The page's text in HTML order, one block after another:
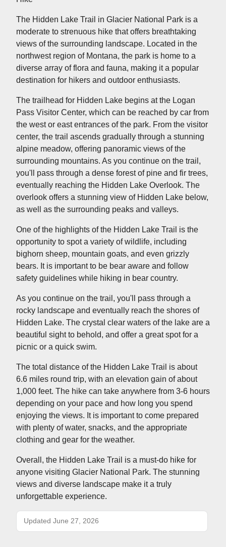
The Hidden Lake Trail in Glacier National Park is a
moderate to strenuous hike that offers breathtaking
views of the surrounding landscape. Located in the
northwest region of Montana, the park is home to a
diverse array of flora and fauna, making it a popular
destination for hikers and outdoor enthusiasts.
The trailhead for Hidden Lake begins at the Logan
Pass Visitor Center, which can be reached by car from
the west or east entrances of the park. From the visitor
center, the trail ascends gradually through a stunning
alpine meadow, offering panoramic views of the
surrounding mountains. As you continue on the trail,
you'll pass through a dense forest of pine and fir trees,
eventually reaching the Hidden Lake Overlook. The
overlook offers a stunning view of Hidden Lake below,
as well as the surrounding peaks and valleys.
One of the highlights of the Hidden Lake Trail is the
opportunity to spot a variety of wildlife, including
bighorn sheep, mountain goats, and even grizzly
bears. It is important to be bear aware and follow
safety guidelines while hiking in bear country.
As you continue on the trail, you'll pass through a
rocky landscape and eventually reach the shores of
Hidden Lake. The crystal clear waters of the lake are a
beautiful sight to behold, and offer a great spot for a
picnic or a quick swim.
The total distance of the Hidden Lake Trail is about
6.6 miles round trip, with an elevation gain of about
1,000 feet. The hike can take anywhere from 3-6 hours
depending on your pace and how long you spend
enjoying the views. It is important to come prepared
with plenty of water, snacks, and the appropriate
clothing and gear for the weather.
Overall, the Hidden Lake Trail is a must-do hike for
anyone visiting Glacier National Park. The stunning
views and diverse landscape make it a truly
unforgettable experience.
Updated June 27, 2026